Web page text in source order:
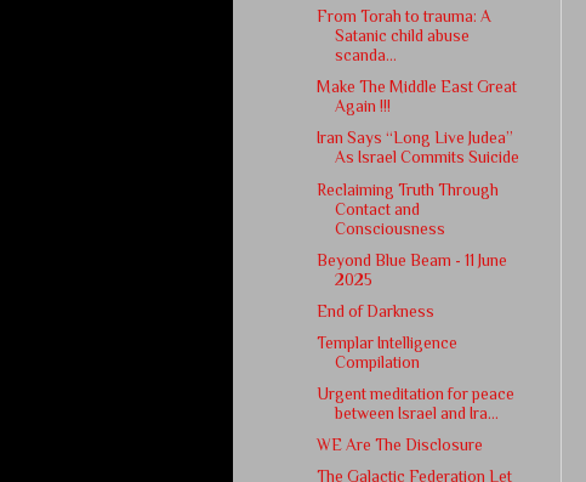
From Torah to trauma: A
Satanic child abuse
scanda...
Make The Middle East Great
Again !!!
Iran Says “Long Live Judea”
As Israel Commits Suicide
Reclaiming Truth Through
Contact and
Consciousness
Beyond Blue Beam - 11 June
2025
End of Darkness
Templar Intelligence
Compilation
Urgent meditation for peace
between Israel and Ira...
WE Are The Disclosure
The Galactic Federation Let